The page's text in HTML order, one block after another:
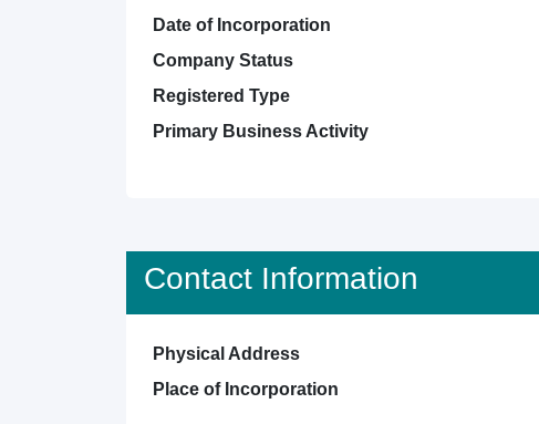
Date of Incorporation
Company Status
Registered Type
Primary Business Activity
Contact Information
Physical Address
Place of Incorporation